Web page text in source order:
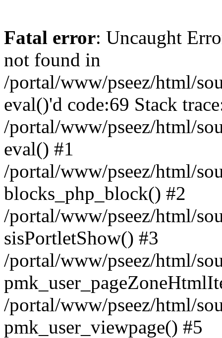
Fatal error: Uncaught
not found in
/portal/www/pseez/html/
eval()'d code:69 Stack
/portal/www/pseez/html/
eval() #1
/portal/www/pseez/html/
blocks_php_block() #2
/portal/www/pseez/html/
sisPortletShow() #3
/portal/www/pseez/html/
/portal/www/pseez/html/
pmk_user_viewpage() #5